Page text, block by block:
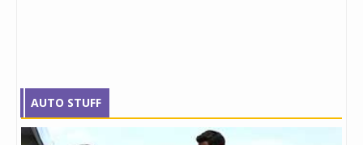
AUTO STUFF